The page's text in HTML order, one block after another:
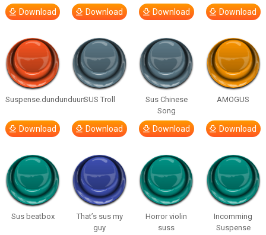
Download Download Download Download
Suspense.dundunduun
Download
SUS Troll
Download
Sus Chinese
Song
Download
AMOGUS
Download
Sus beatbox
That’s sus my
guy
Horror violin
suss
Incomming
Suspense